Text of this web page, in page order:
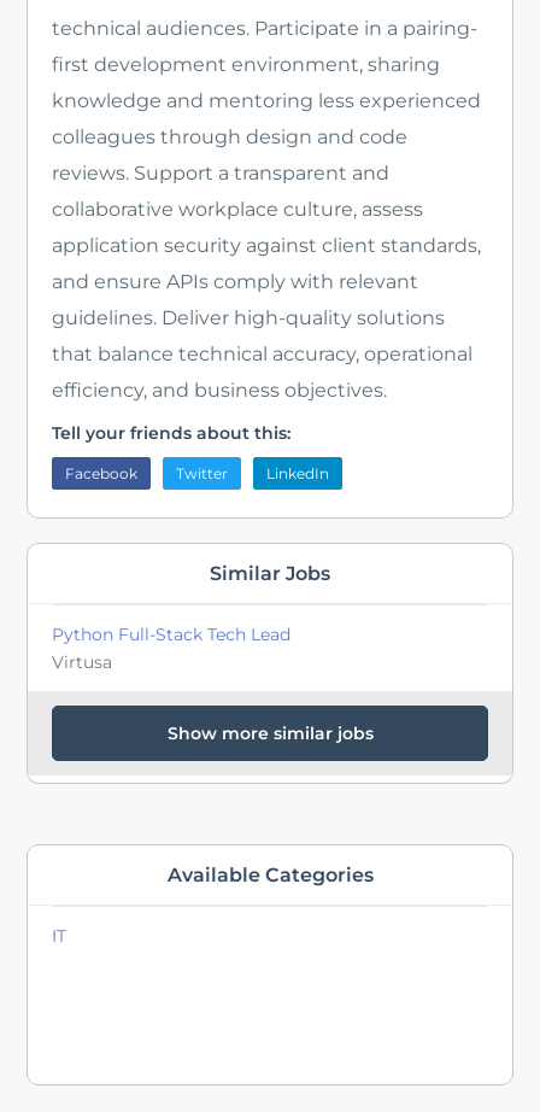
technical audiences. Participate in a pairing-
first development environment, sharing
knowledge and mentoring less experienced
colleagues through design and code
reviews. Support a transparent and
collaborative workplace culture, assess
application security against client standards,
and ensure APIs comply with relevant
guidelines. Deliver high-quality solutions
that balance technical accuracy, operational
efficiency, and business objectives.
Tell your friends about this:
Facebook Twitter LinkedIn
Similar Jobs
Python Full-Stack Tech Lead
Virtusa
Show more similar jobs
Available Categories
IT